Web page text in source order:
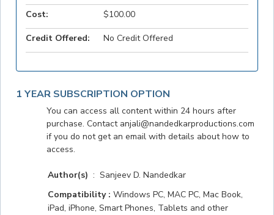
1 YEAR SUBSCRIPTION OPTION
You can access all content within 24 hours after
purchase. Contact anjali@nandedkarproductions.com
if you do not get an email with details about how to
access.
Author(s) : Sanjeev D. Nandedkar
Compatibility : Windows PC, MAC PC, Mac Book,
iPad, iPhone, Smart Phones, Tablets and other
Cost: $100.00
Credit Offered: No Credit Offered